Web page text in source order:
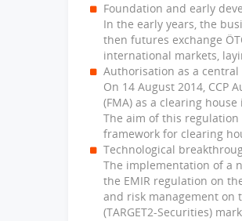
Foundation and early
In the early years, the
then futures exchange
international markets,
Authorisation as a
On 14 August 2014,
(FMA) as a clearing
The aim of this
framework for clearing
Technological
The implementation of a
the EMIR regulation on
and risk management on
(TARGET2-Securities)